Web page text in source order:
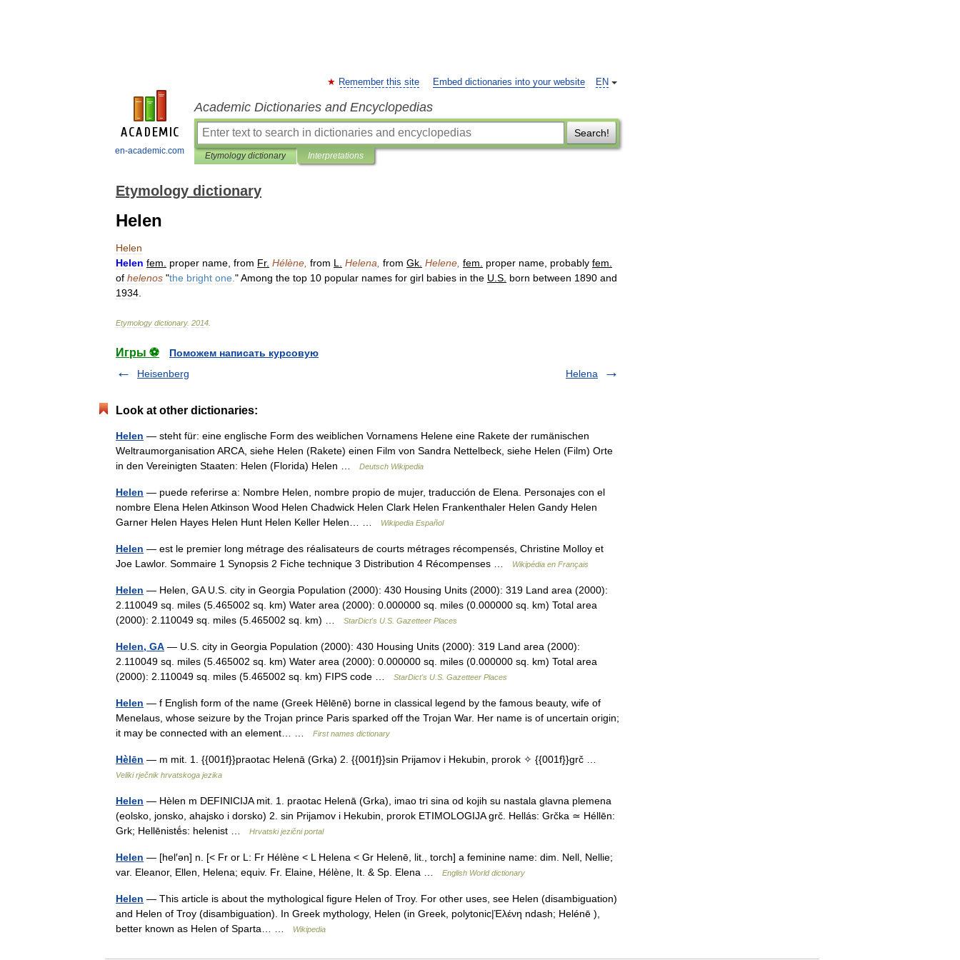
en-academic.com
EN
Remember this site Embed dictionaries into your website
Academic Dictionaries and Encyclopedias
Search!
Etymology dictionary Interpretations
Etymology dictionary
Helen
Helen
Helen fem proper name from Fr. Hélène from L Helena from Gk Helene fem proper name probably fem
of helenos "the bright one "Among the top 10 popular names for girl babies in the U S born between 1890 and
1934
Etymology dictionary. 2014
Игры ⚽
Поможем написать курсовую
Heisenberg
Helena
Look at other dictionaries:
Helen — steht für: eine englische Form des weiblichen Vornamens Helene eine Rakete der rumänischen
Weltraumorganisation ARCA, siehe Helen (Rakete) einen Film von Sandra Nettelbeck, siehe Helen (Film) Orte
in den Vereinigten Staaten: Helen (Florida) Helen …
Deutsch Wikipedia
Helen — puede referirse a: Nombre Helen, nombre propio de mujer, traducción de Elena. Personajes con el
nombre Elena Helen Atkinson Wood Helen Chadwick Helen Clark Helen Frankenthaler Helen Gandy Helen
Garner Helen Hayes Helen Hunt Helen Keller Helen… …
Wikipedia Español
Helen — est le premier long métrage des réalisateurs de courts métrages récompensés, Christine Molloy et
Joe Lawlor. Sommaire 1 Synopsis 2 Fiche technique 3 Distribution 4 Récompenses …
Wikipédia en Français
Helen — Helen, GA U.S. city in Georgia Population (2000): 430 Housing Units (2000): 319 Land area (2000):
2.110049 sq. miles (5.465002 sq. km) Water area (2000): 0.000000 sq. miles (0.000000 sq. km) Total area
(2000): 2.110049 sq. miles (5.465002 sq. km) …
StarDict's U.S. Gazetteer Places
Helen, GA — U.S. city in Georgia Population (2000): 430 Housing Units (2000): 319 Land area (2000):
2.110049 sq. miles (5.465002 sq. km) Water area (2000): 0.000000 sq. miles (0.000000 sq. km) Total area
(2000): 2.110049 sq. miles (5.465002 sq. km) FIPS code …
StarDict's U.S. Gazetteer Places
Helen — f English form of the name (Greek Hēlēnē) borne in classical legend by the famous beauty, wife of
Menelaus, whose seizure by the Trojan prince Paris sparked off the Trojan War. Her name is of uncertain origin;
it may be connected with an element… …
First names dictionary
Hèlēn — m mit. 1. {{001f}}praotac Helenā (Grka) 2. {{001f}}sin Prijamov i Hekubin, prorok ✧ {{001f}}grč …
Veliki rječnik hrvatskoga jezika
Helen — Hèlen m DEFINICIJA mit. 1. praotac Helenā (Grka), imao tri sina od kojih su nastala glavna plemena
(eolsko, jonsko, ahajsko i dorsko) 2. sin Prijamov i Hekubin, prorok ETIMOLOGIJA grč. Hellás: Grčka ≃ Héllēn:
Grk; Hellēnistḗs: helenist …
Hrvatski jezični portal
Helen — [hel′ən] n. [< Fr or L: Fr Hélène < L Helena < Gr Helenē, lit., torch] a feminine name: dim. Nell, Nellie;
var. Eleanor, Ellen, Helena; equiv. Fr. Elaine, Hélène, It. & Sp. Elena …
English World dictionary
Helen — This article is about the mythological figure Helen of Troy. For other uses, see Helen (disambiguation)
and Helen of Troy (disambiguation). In Greek mythology, Helen (in Greek, polytonic|Ἑλένη ndash; Helénē ),
better known as Helen of Sparta… …
Wikipedia